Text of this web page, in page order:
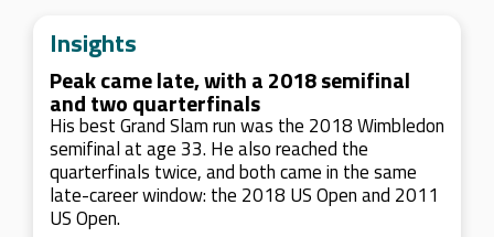
Insights
Peak came late, with a 2018 semifinal
and two quarterfinals
His best Grand Slam run was the 2018 Wimbledon
semifinal at age 33. He also reached the
quarterfinals twice, and both came in the same
late-career window: the 2018 US Open and 2011
US Open.